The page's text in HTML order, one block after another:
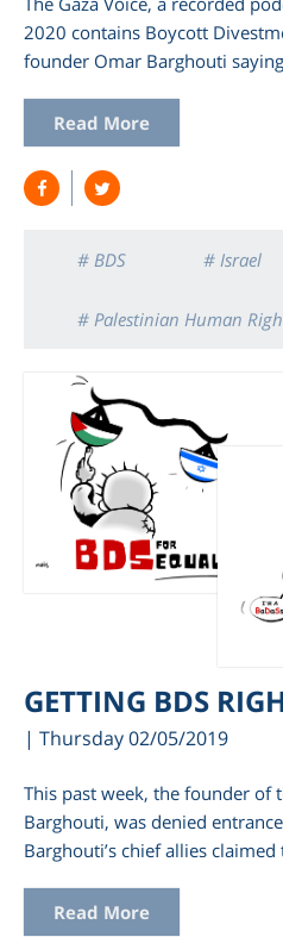
2020 contains Boycott
founder Omar Barghouti
Read More
# BDS # Israel
# Palestinian Human
GETTING BDS
| Thursday 02/05/2019
This past week, the founder of
Barghouti, was denied
Barghouti’s chief allies
Read More